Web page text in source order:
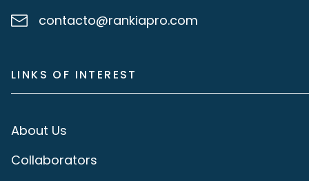
contacto@rankiapro.com
LINKS OF INTEREST
About Us
Collaborators